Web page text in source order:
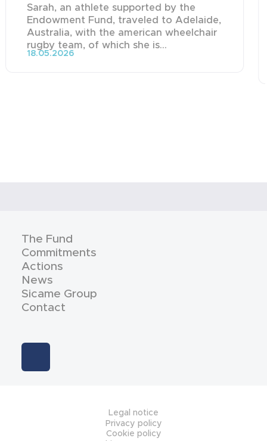
Sarah, an athlete supported by the
Endowment Fund, traveled to Adelaide,
Australia, with the american wheelchair
rugby team, of which she is...
18.05.2026
The Fund
Commitments
Actions
News
Sicame Group
Contact
Legal notice
Privacy policy
Cookie policy